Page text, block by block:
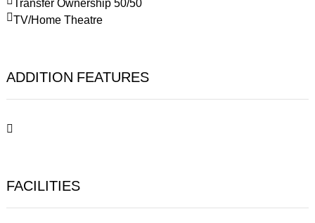
TV/Home Theatre
ADDITION FEATURES
FACILITIES